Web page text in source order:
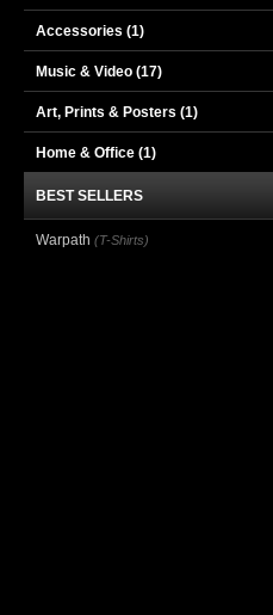
Accessories (1)
Music & Video (17)
Art, Prints & Posters (1)
Home & Office (1)
BEST SELLERS
Warpath (T-Shirts)